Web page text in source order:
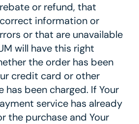
or refund, that
information or
or that are unavailable
will have this right
the order has been
credit card or other
has been charged. If Your
service has already
the purchase and Your